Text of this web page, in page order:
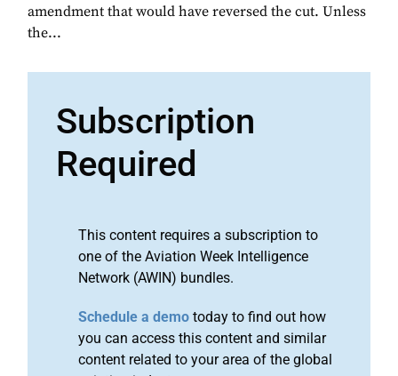
amendment that would have reversed the cut. Unless
the...
Subscription
Required
This content requires a subscription to
one of the Aviation Week Intelligence
Network (AWIN) bundles.
Schedule a demo today to find out how
you can access this content and similar
content related to your area of the global